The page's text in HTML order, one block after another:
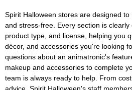
Spirit Halloween stores are designed to
and stress-free. Every section is clearly
product type, and license, helping you
décor, and accessories you're looking
questions about an animatronic's
makeup and accessories to complete
team is always ready to help. From